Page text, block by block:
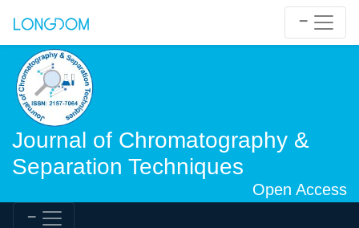
Journal of Chromatography &
Separation Techniques
Open Access